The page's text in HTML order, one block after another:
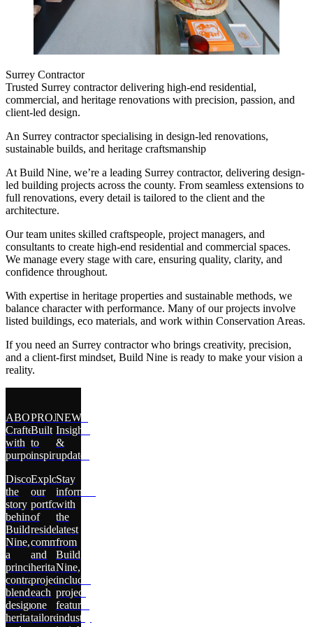
Surrey Contractor
Trusted Surrey contractor delivering high-end residential,
commercial, and heritage renovations with precision, passion, and
client-led design.
An Surrey contractor specialising in design-led renovations,
sustainable builds, and heritage craftsmanship
At Build Nine, we’re a leading Surrey contractor, delivering design-
led building projects across the county. From seamless extensions to
full renovations, every detail is tailored to the client and the
architecture.
Our team unites skilled craftspeople, project managers, and
consultants to create high-end residential and commercial spaces.
We manage every stage with care, ensuring quality, clarity, and
confidence throughout.
With expertise in heritage properties and sustainable methods, we
balance character with performance. Many of our projects involve
listed buildings, eco materials, and work within Conservation Areas.
If you need an Surrey contractor who brings creativity, precision,
and a client-first mindset, Build Nine is ready to make your vision a
reality.
ABOUT
Crafted
with
purpose
Discover
the
story
behind
Build
Nine,
a
principal
contractor
blending
design,
heritage,
PROJECTS
Built
to
inspire
Explore
our
portfolio
of
residential,
commercial,
and
heritage
projects,
each
one
tailored
NEWS
Insights
&
updates
Stay
informed
with
the
latest
from
Build
Nine,
including
project
features,
industry